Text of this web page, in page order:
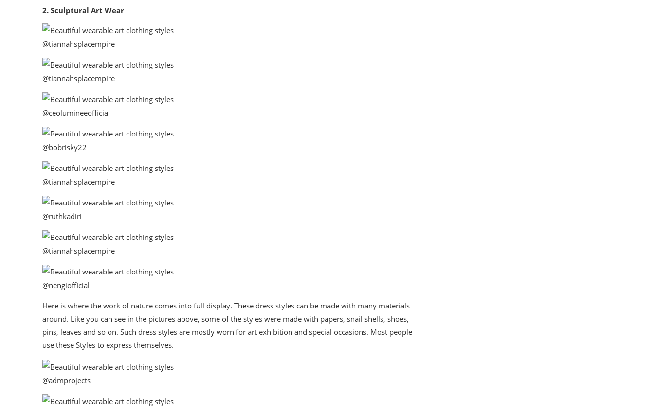
2. Sculptural Art Wear
@tiannahsplacempire
@tiannahsplacempire
@ceolumineeofficial
@bobrisky22
@tiannahsplacempire
@ruthkadiri
@tiannahsplacempire
@nengiofficial
Here is where the work of nature comes into full display. These dress styles can be made with many materials
around. Like you can see in the pictures above, some of the styles were made with papers, snail shells, shoes,
pins, leaves and so on. Such dress styles are mostly worn for art exhibition and special occasions. Most people
use these Styles to express themselves.
@admprojects